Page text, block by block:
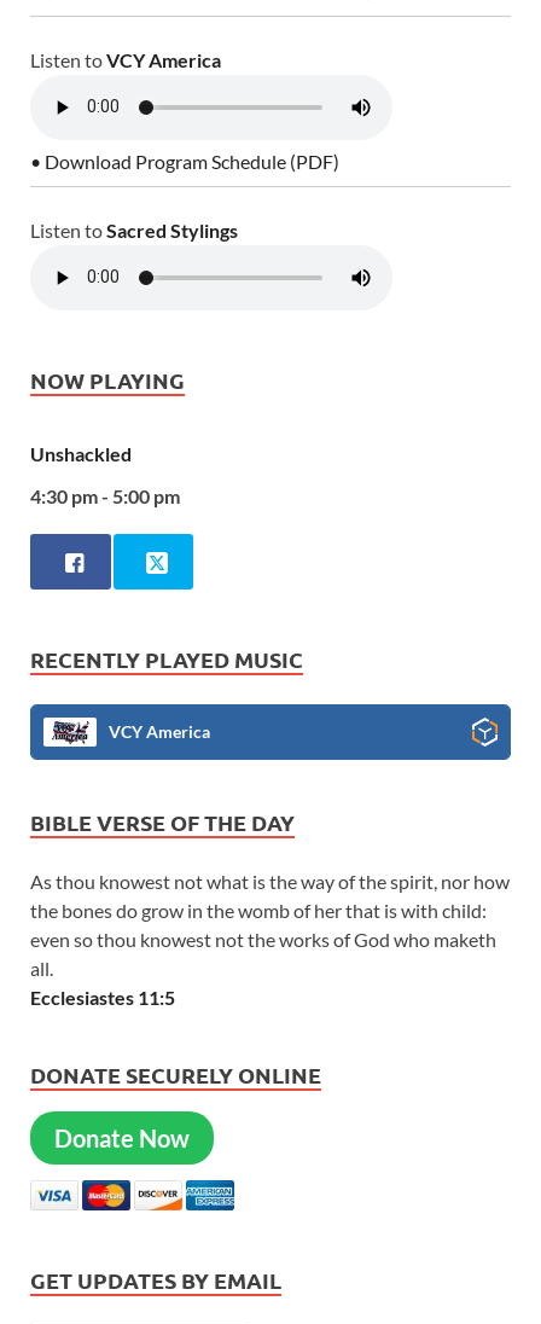
Listen toVCY America
• Download Program Schedule (PDF)
Listen toSacred Stylings
NOW PLAYING
Unshackled
4:30 pm - 5:00 pm
RECENTLY PLAYED MUSIC
VCY America
BIBLE VERSE OF THE DAY
As thou knowest not what is the way of the spirit, nor how
the bones do grow in the womb of her that is with child:
even so thou knowest not the works of God who maketh
all.
Ecclesiastes 11:5
DONATE SECURELY ONLINE
Donate Now
GET UPDATES BY EMAIL